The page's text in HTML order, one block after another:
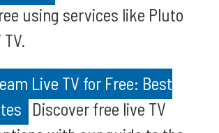
using services like Pluto
Live TV for Free: Best
Discover free live TV